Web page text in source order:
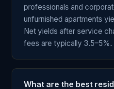
professionals and
unfurnished apartments
Net yields after service
fees are typically 3.5–5%.
What are the best